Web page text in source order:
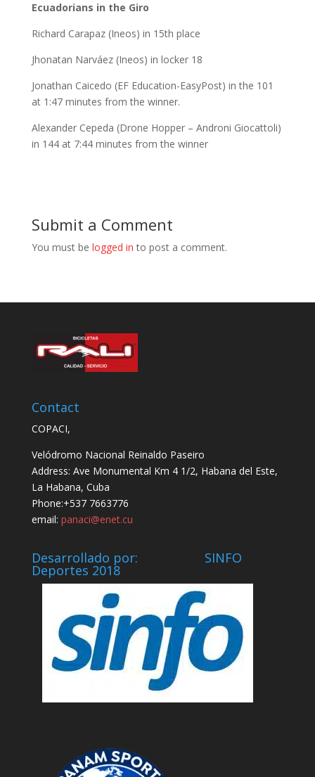
Ecuadorians in the Giro
Richard Carapaz (Ineos) in 15th place
Jhonatan Narváez (Ineos) in locker 18
Jonathan Caicedo (EF Education-EasyPost) in the 101
at 1:47 minutes from the winner.
Alexander Cepeda (Drone Hopper – Androni Giocattoli)
in 144 at 7:44 minutes from the winner
Submit a Comment
You must be logged in to post a comment.
Contact
COPACI,
Velódromo Nacional Reinaldo Paseiro
Address: Ave Monumental Km 4 1/2, Habana del Este,
La Habana, Cuba
Phone:+537 7663776
email: panaci@enet.cu
Desarrollado por: SINFO
Deportes 2018